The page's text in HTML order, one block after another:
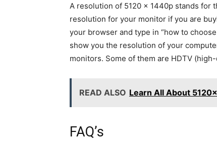
A resolution of 5120 x 1440p stands for
resolution for your monitor if you are
your browser and type in “how to
show you the resolution of your
monitors. Some of them are HDTV
READ ALSO Learn All About
FAQ’s